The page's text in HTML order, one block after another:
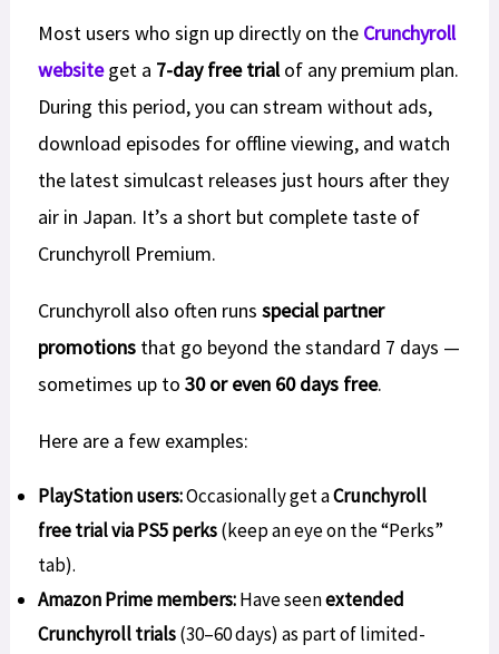
Most users who sign up directly on the Crunchyroll
websiteget a 7-day free trial of any premium plan.
During this period, you can stream without ads,
download episodes for offline viewing, and watch
the latest simulcast releases just hours after they
air in Japan. It’s a short but complete taste of
Crunchyroll Premium.
Crunchyroll also often runsspecial partner
promotions that go beyond the standard 7 days —
sometimes up to30 or even 60 days free.
Here are a few examples:
PlayStation users:Occasionally get aCrunchyroll
free trial via PS5 perks(keep an eye on the “Perks”
tab).
Amazon Prime members:Have seenextended
Crunchyroll trials(30–60 days) as part of limited-